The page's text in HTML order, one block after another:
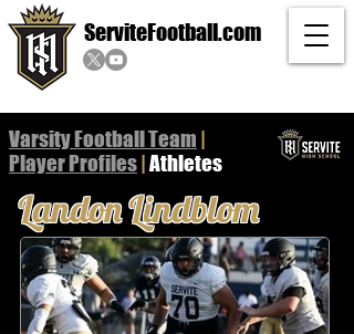
ServiteFootball.com
Varsity Football Team |
PlayerProfiles|Athletes
Landon Lindblom